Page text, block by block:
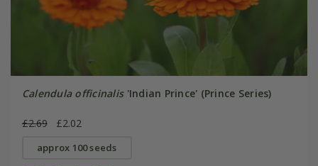
Calendula officinalis'Indian Prince' (Prince Series)
£2.69 £2.02
approx 100 seeds